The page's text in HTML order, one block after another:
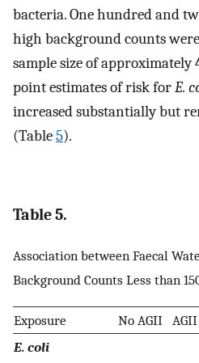
bacteria. One hundred and
high background counts
sample size of approximately
point estimates of risk forE.
increased substantially but
(Table5).
Table 5.
Association between Faecal
Background Counts Less than
Exposure No AGII AGII
E. coli